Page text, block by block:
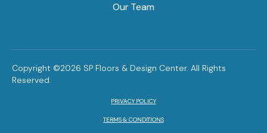
Our Team
Copyright ©2026 SP Floors & Design Center. All Rights
Reserved.
PRIVACY POLICY
TERMS & CONDITIONS